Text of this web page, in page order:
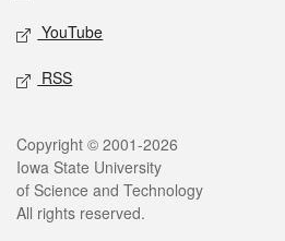
YouTube
RSS
Legal
Copyright © 2001-2026
Iowa State University
of Science and Technology
All rights reserved.